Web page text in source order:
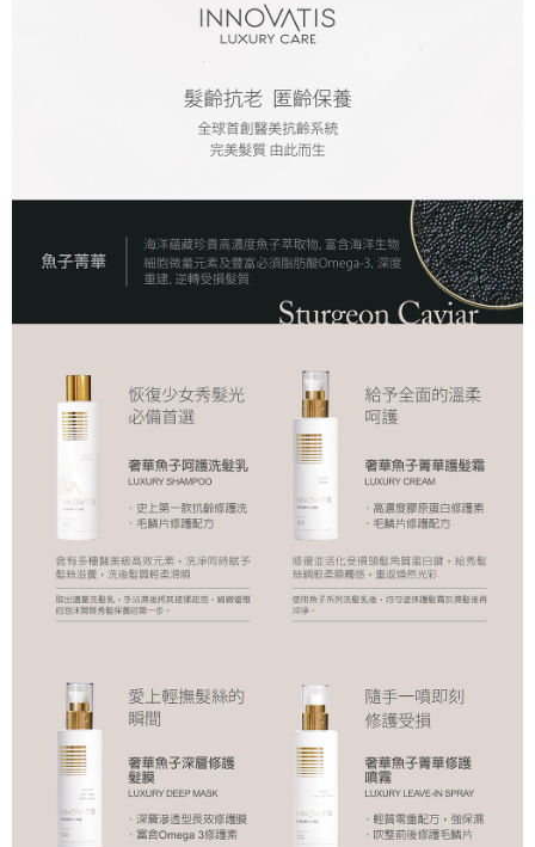
NT$80/order | Free shipping on orders of NT$2,000 or more
NT$120/order | Free shipping on orders of NT$2,000 or more